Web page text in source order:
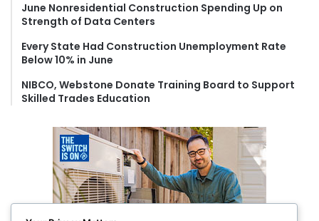
June Nonresidential Construction Spending Up on
Strength of Data Centers
Every State Had Construction Unemployment Rate
Below 10% in June
NIBCO, Webstone Donate Training Board to Support
Skilled Trades Education